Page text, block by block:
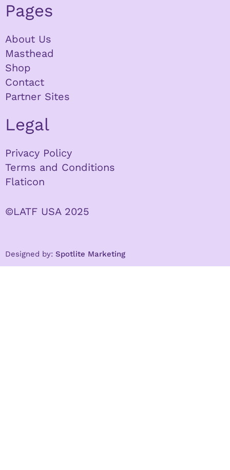
Pages
About Us
Masthead
Shop
Contact
Partner Sites
Legal
Privacy Policy
Terms and Conditions
Flaticon
©LATF USA 2025
Designed by: Spotlite Marketing